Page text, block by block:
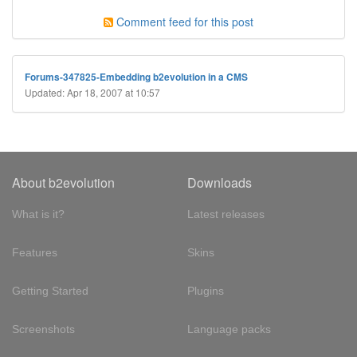
Comment feed for this post
Forums-347825-Embedding b2evolution in a CMS
Updated: Apr 18, 2007 at 10:57
About b2evolution
What is it?
Features
Getting Started
Screenshots
Downloads
Latest releases
Skins
Plugins
Language packs